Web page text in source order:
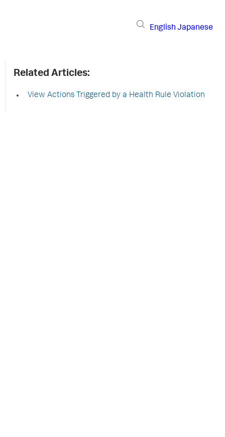
English Japanese
Related Articles:
View Actions Triggered by a Health Rule Violation